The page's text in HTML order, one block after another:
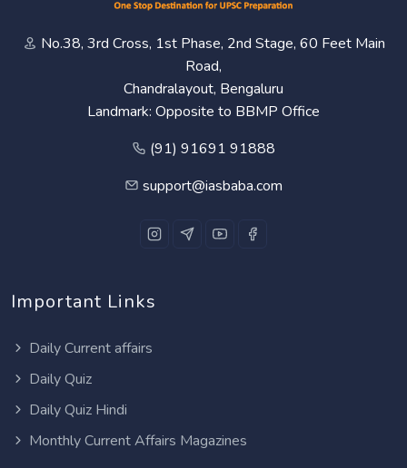
No.38, 3rd Cross, 1st Phase, 2nd Stage, 60 Feet Main
Road,
Chandralayout, Bengaluru
Landmark: Opposite to BBMP Office
(91) 91691 91888
support@iasbaba.com
Important Links
Daily Current affairs
Daily Quiz
Daily Quiz Hindi
Monthly Current Affairs Magazines